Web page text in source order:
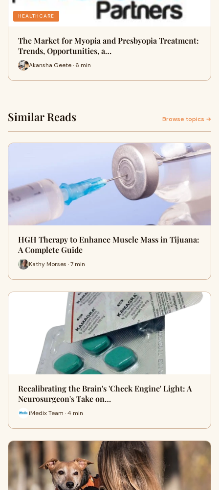
HEALTHCARE
The Market for Myopia and Presbyopia Treatment:
Trends, Opportunities, a…
Akansha Geete · 6 min
Similar Reads Browse topics →
HGH Therapy to Enhance Muscle Mass in Tijuana:
A Complete Guide
Kathy Morses · 7 min
Recalibrating the Brain's 'Check Engine' Light: A
Neurosurgeon's Take on…
iMedix Team · 4 min